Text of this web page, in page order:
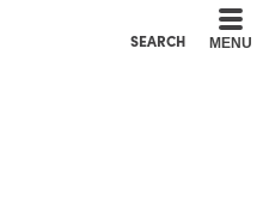
SEARCH MENU